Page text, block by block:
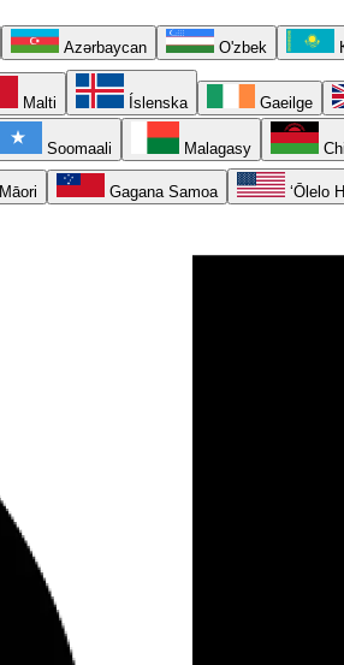
Azərbaycan O'zbek
Malti Íslenska Gaeilge
Soomaali Malagasy
Māori Gagana Samoa ʻŌlelo